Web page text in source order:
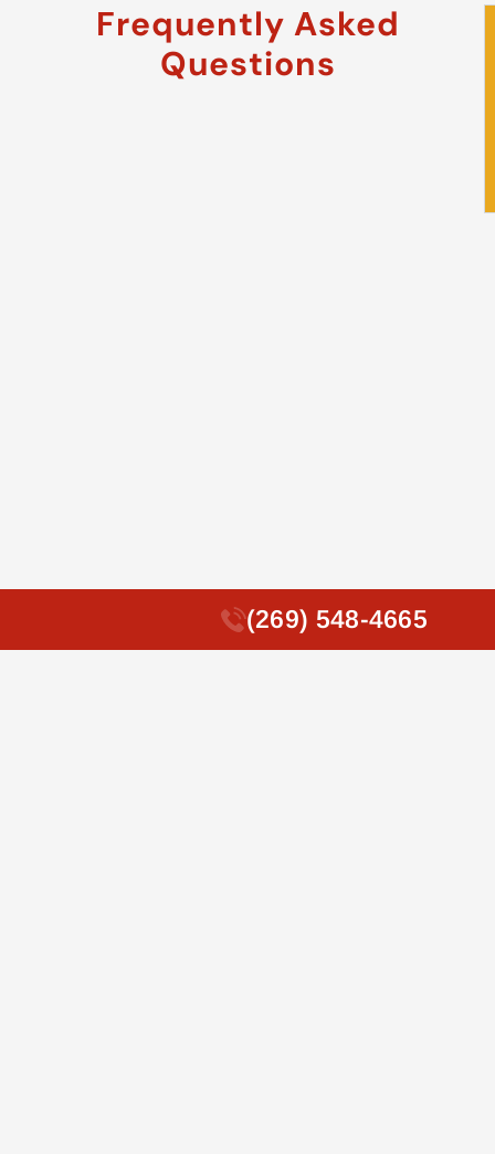
Frequently Asked
Questions
(269) 548-4665
(269) 548-4665